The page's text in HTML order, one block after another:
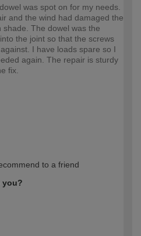
was spot on for my needs.
and the wind had damaged the
The dowel was the
the joint so that the screws
I have loads spare so I
again. The repair is sturdy
fix.
to a friend
you?